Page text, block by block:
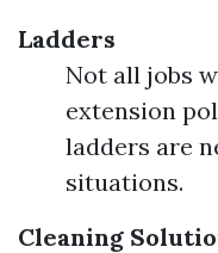
Ladders
Not all jobs
extension
ladders are
situations.
Cleaning